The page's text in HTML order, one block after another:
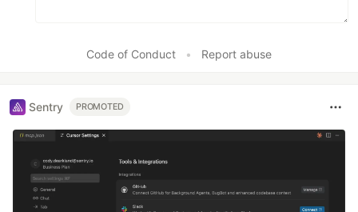
Code of Conduct • Report abuse
Sentry PROMOTED